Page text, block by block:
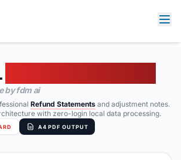
by fdm ai
Refund Statements and adjustment notes.
with zero-login local data processing.
A4 PDF OUTPUT